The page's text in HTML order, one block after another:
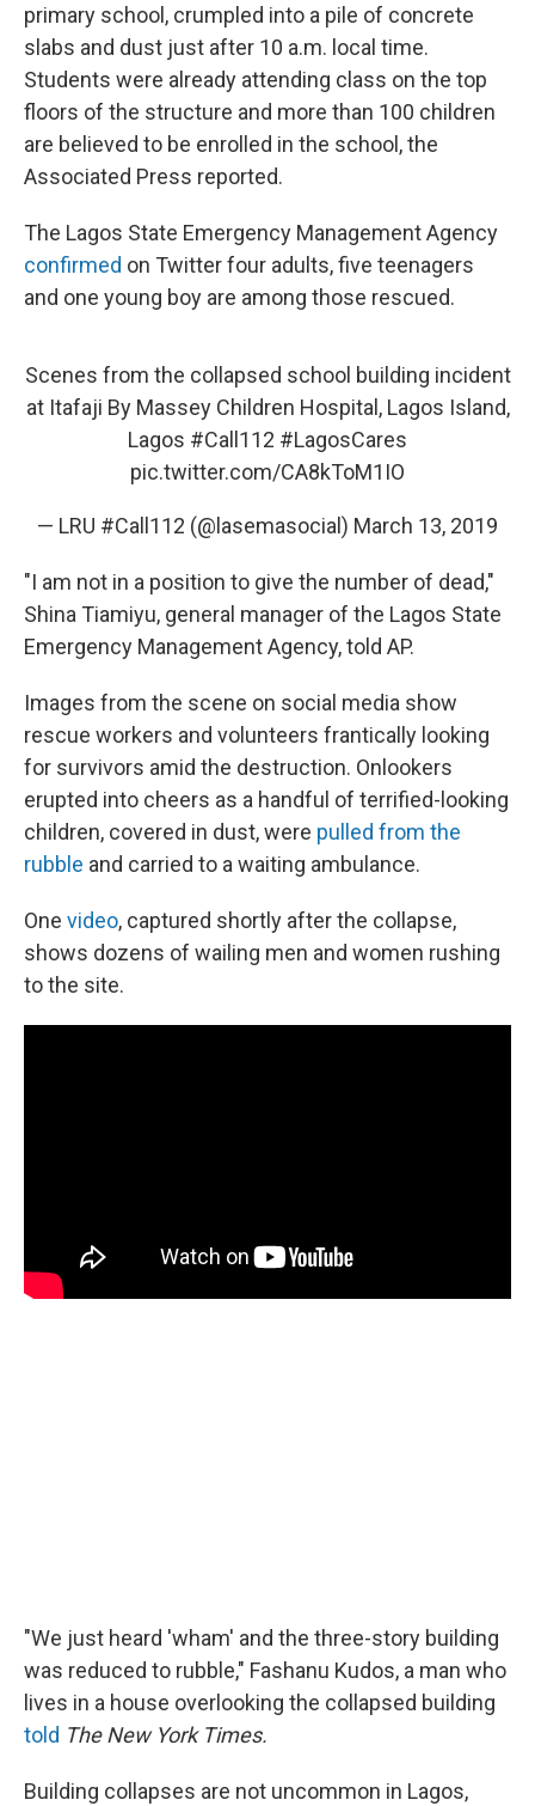
primary school, crumpled into a pile of concrete
slabs and dust just after 10 a.m. local time.
Students were already attending class on the top
floors of the structure and more than 100 children
are believed to be enrolled in the school, the
Associated Press reported.
The Lagos State Emergency Management Agency
confirmed on Twitter four adults, five teenagers
and one young boy are among those rescued.
Scenes from the collapsed school building incident
at Itafaji By Massey Children Hospital, Lagos Island,
Lagos #Call112 #LagosCares
pic.twitter.com/CA8kToM1IO
— LRU #Call112 (@lasemasocial) March 13, 2019
"I am not in a position to give the number of dead,"
Shina Tiamiyu, general manager of the Lagos State
Emergency Management Agency, told AP.
Images from the scene on social media show
rescue workers and volunteers frantically looking
for survivors amid the destruction. Onlookers
erupted into cheers as a handful of terrified-looking
children, covered in dust, were pulled from the
rubble and carried to a waiting ambulance.
One video, captured shortly after the collapse,
shows dozens of wailing men and women rushing
to the site.
"We just heard 'wham' and the three-story building
was reduced to rubble," Fashanu Kudos, a man who
lives in a house overlooking the collapsed building
told The New York Times.
Building collapses are not uncommon in Lagos,